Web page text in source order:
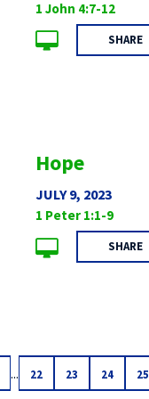
1 John 4:7-12
SHARE
Hope
JULY 9, 2023
1 Peter 1:1-9
SHARE
... 22 23 24 25